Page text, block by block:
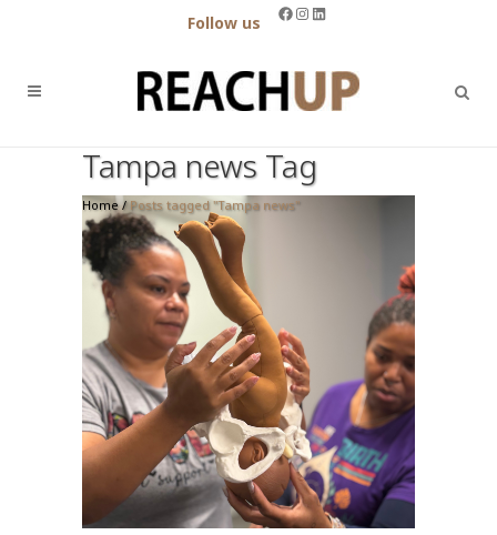
Follow us Facebook
Instagram
LinkedIn
Tampa news Tag
Home/Posts tagged "Tampa news"